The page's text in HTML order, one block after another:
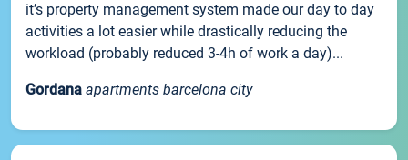
it’s property management system made our day to day
activities a lot easier while drastically reducing the
workload (probably reduced 3-4h of work a day)...
Gordana apartments barcelona city